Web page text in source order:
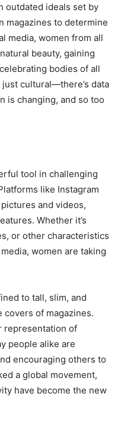
outdated ideals set by
magazines to determine
media, women from all
beauty, gaining
bodies of all
just cultural—there’s data
is changing, and so too
tool in challenging
like Instagram
and videos,
Whether it’s
or other characteristics
women are taking
to tall, slim, and
of magazines.
representation of
people alike are
encouraging others to
a global movement,
have become the new